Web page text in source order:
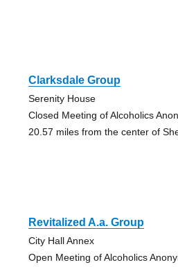
Clarksdale Group
Serenity House
Closed Meeting of Alcoholics
20.57 miles from the center of
Revitalized A.a. Group
City Hall Annex
Open Meeting of Alcoholics